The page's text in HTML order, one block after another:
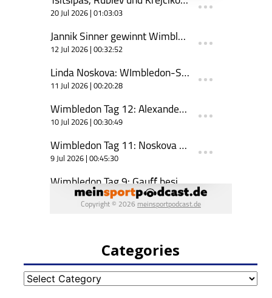
Categories
Categories